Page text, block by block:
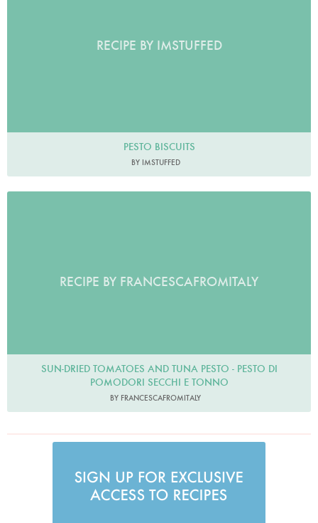
RECIPE BY IMSTUFFED
PESTO BISCUITS
BY IMSTUFFED
RECIPE BY FRANCESCAFROMITALY
SUN-DRIED TOMATOES AND TUNA PESTO - PESTO DI
POMODORI SECCHI E TONNO
BY FRANCESCAFROMITALY